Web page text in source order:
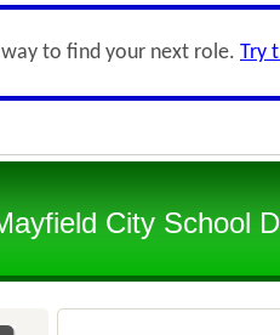
to find your next role. Try
City School